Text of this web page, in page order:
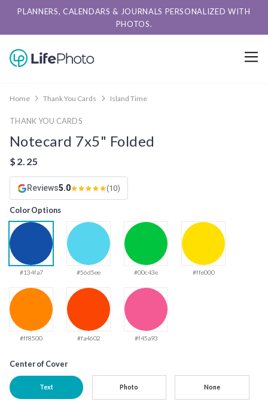
PLANNERS, CALENDARS & JOURNALS PERSONALIZED WITH
PHOTOS.
Home Thank You Cards Island Time
THANK YOU CARDS
Notecard 7x5" Folded
Reviews5.0 (10)
Color Options
#134fa7 #56d5ee #00c43e #ffe000
#ff8500 #fa4602 #f45a93
Center of Cover
Text Photo None